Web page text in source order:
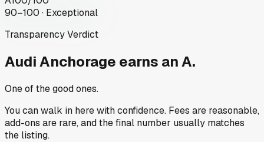
90–100 · Exceptional
Transparency Verdict
Audi Anchorage earns an A.
One of the good ones.
You can walk in here with confidence. Fees are reasonable,
add-ons are rare, and the final number usually matches
the listing.